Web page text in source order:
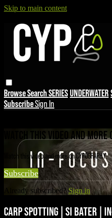
Skip to main content
BrowseSearchSERIESUNDERWATER
SubscribeSign In
WATCH THIS VIDEO AND MORE
Watch this video and more on CYPOGRAPHY
Subscribe
Already subscribed?Sign in
CARP SPOTTING | SI BATER |